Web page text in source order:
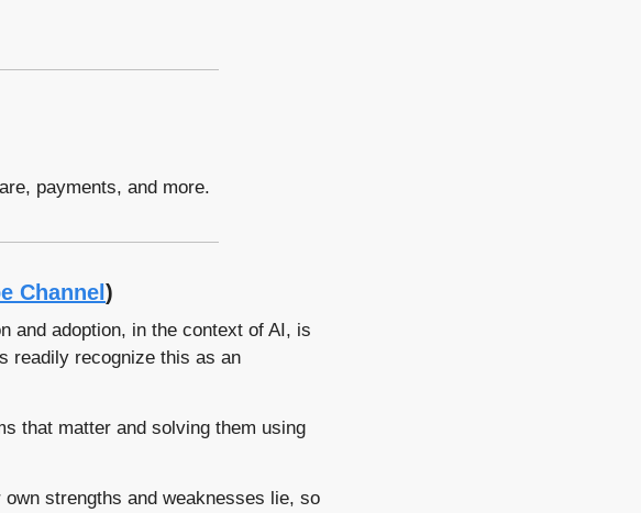
payments, and more.
Channel )
and adoption, in the context of AI, is
readily recognize this as an
that matter and solving them using
strengths and weaknesses lie, so